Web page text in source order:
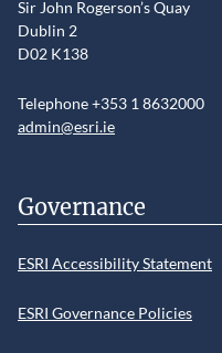
Sir John Rogerson’s Quay
Dublin 2
D02 K138
Telephone +353 1 8632000
admin@esri.ie
Governance
ESRI Accessibility Statement
ESRI Governance Policies